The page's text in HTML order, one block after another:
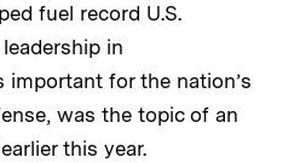
fuel record U.S.
in
for the nation’s
was the topic of an
this year.